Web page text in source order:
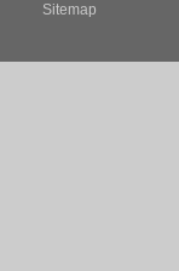
Sitemap